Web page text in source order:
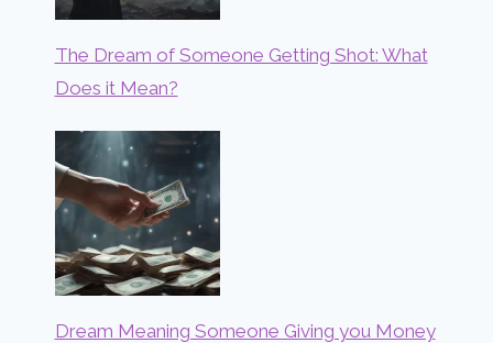
The Dream of Someone Getting Shot: What
Does it Mean?
Dream Meaning Someone Giving you Money